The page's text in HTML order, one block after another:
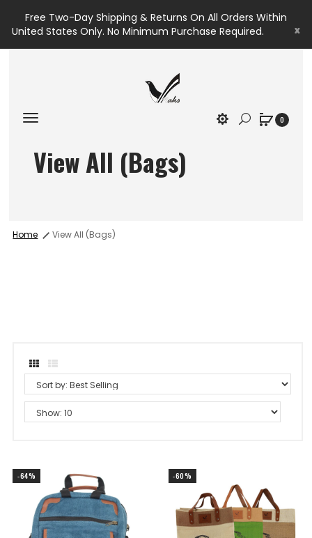
Free Two-Day Shipping & Returns On All Orders Within
United States Only. No Minimum Purchase Required.
x
0
View All (Bags)
Home View All (Bags)
-64% -60%